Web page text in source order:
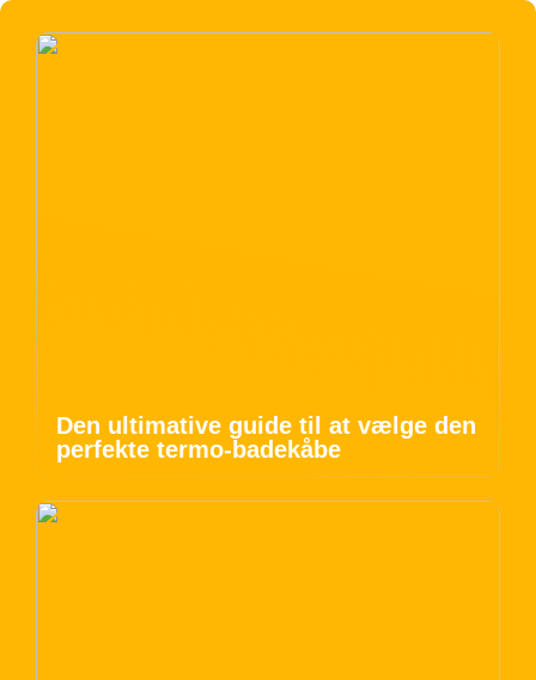
Den ultimative guide til at vælge den
perfekte termo-badekåbe